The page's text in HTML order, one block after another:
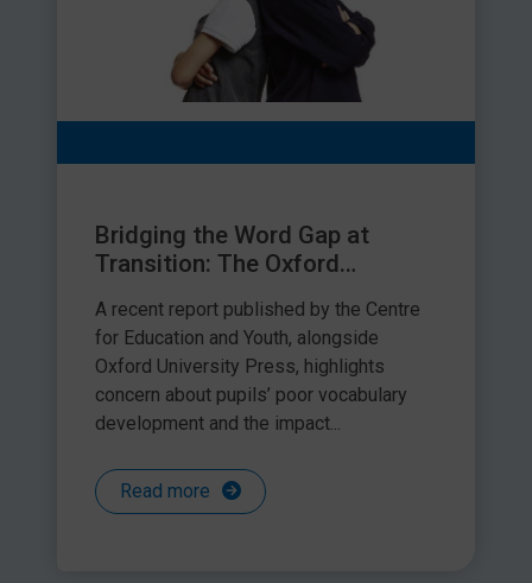
Bridging the Word Gap at
Transition: The Oxford
by Speech and Language Link
A recent report published by the Centre
for Education and Youth, alongside
Oxford University Press, highlights
concern about pupils’ poor vocabulary
development and the impact...
Read more